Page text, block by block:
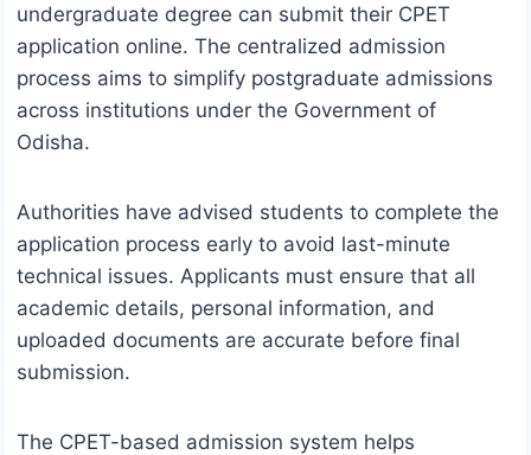
undergraduate degree can submit their CPET
application online. The centralized admission
process aims to simplify postgraduate admissions
across institutions under the Government of
Odisha.
Authorities have advised students to complete the
application process early to avoid last-minute
technical issues. Applicants must ensure that all
academic details, personal information, and
uploaded documents are accurate before final
submission.
The CPET-based admission system helps